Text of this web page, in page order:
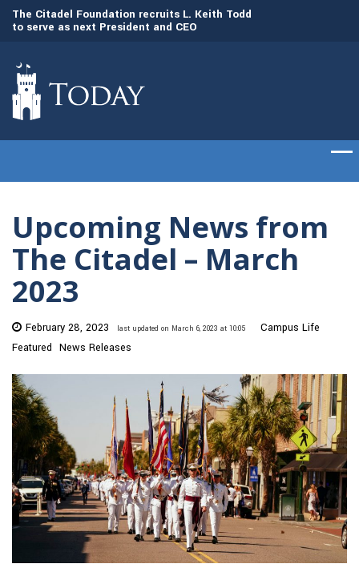
The Citadel Foundation recruits L. Keith Todd
to serve as next President and CEO
Upcoming News from
The Citadel – March
2023
February 28, 2023 last updated on March 6, 2023 at 10:05
Campus Life
Featured News Releases